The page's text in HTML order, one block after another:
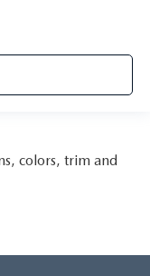
colors, trim and